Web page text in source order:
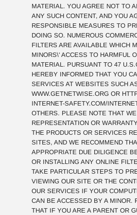
MATERIAL. YOU AGREE NOT TO
ANY SUCH CONTENT, AND YOU
RESPONSIBLE MEASURES TO
DOING SO. NUMEROUS
FILTERS ARE AVAILABLE WHICH
MINORS\' ACCESS TO HARMFUL
MATERIAL. PURSUANT TO 47
HEREBY INFORMED THAT YOU
SERVICES AT WEBSITES SUCH
WWW.GETNETWISE.ORG OR
INTERNET-SAFETY.COM/
OTHERS. PLEASE NOTE THAT
REPRESENTATION OR
THE PRODUCTS OR SERVICES
SITES, AND WE RECOMMEND
APPROPRIATE DUE DILIGENCE
OR INSTALLING ANY ONLINE
TAKE PARTICULAR STEPS TO
VIEWING OUR SITE OR THE
OUR SERVICES IF YOUR
CAN BE ACCESSED BY A MINOR.
THAT IF YOU ARE A PARENT OR